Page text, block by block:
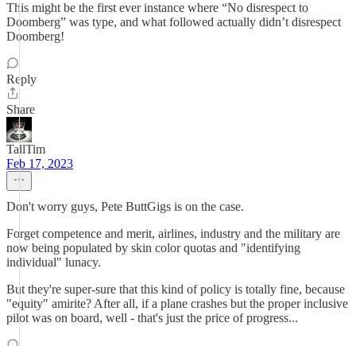
This might be the first ever instance where “No disrespect to
Doomberg” was type, and what followed actually didn’t disrespect
Doomberg!
Reply
Share
TallTim
Feb 17, 2023
Don't worry guys, Pete ButtGigs is on the case.
Forget competence and merit, airlines, industry and the military are
now being populated by skin color quotas and "identifying
individual" lunacy.
But they're super-sure that this kind of policy is totally fine, because
"equity" amirite? After all, if a plane crashes but the proper inclusive
pilot was on board, well - that's just the price of progress...